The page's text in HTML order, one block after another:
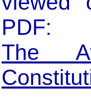
PDF:
The